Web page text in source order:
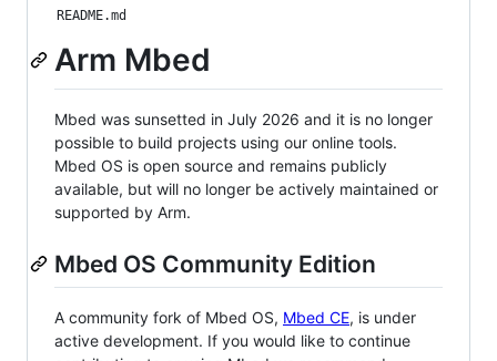
README.md
Arm Mbed
Mbed was sunsetted in July 2026 and it is no longer
possible to build projects using our online tools.
Mbed OS is open source and remains publicly
available, but will no longer be actively maintained or
supported by Arm.
Mbed OS Community Edition
A community fork of Mbed OS, Mbed CE, is under
active development. If you would like to continue